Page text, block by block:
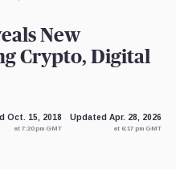
New
Crypto, Digital
Oct. 15, 2018
at 7:20 pm GMT
Updated Apr. 28, 2026
at 6:17 pm GMT